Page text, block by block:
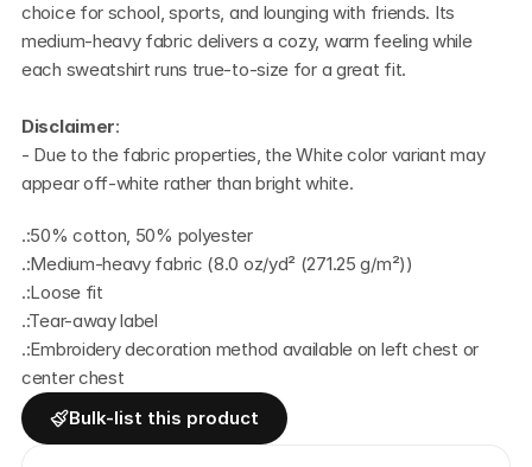
choice for school, sports, and lounging with friends. Its
medium-heavy fabric delivers a cozy, warm feeling while
each sweatshirt runs true-to-size for a great fit.
Disclaimer:
- Due to the fabric properties, the White color variant may
appear off-white rather than bright white.
.:50% cotton, 50% polyester
.:Medium-heavy fabric (8.0 oz/yd² (271.25 g/m²))
.:Loose fit
.:Tear-away label
.:Embroidery decoration method available on left chest or
center chest
Bulk-list this product